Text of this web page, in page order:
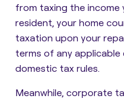
from taxing the income
resident, your home
taxation upon your
terms of any
domestic tax rules.
Meanwhile, corporate